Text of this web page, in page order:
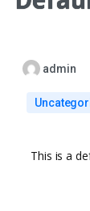
admin
This is a